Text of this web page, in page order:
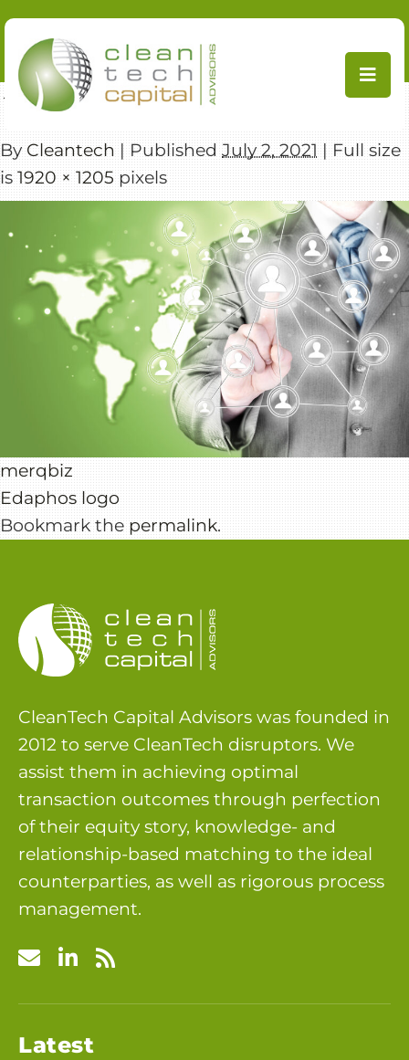
content
←
Transactions
By Cleantech | Published July 2, 2021 |Full size
is1920 × 1205pixels
merqbiz
Edaphos logo
Bookmark thepermalink.
CleanTech Capital Advisors was founded in
2012 to serve CleanTech disruptors. We
assist them in achieving optimal
transaction outcomes through perfection
of their equity story, knowledge- and
relationship-based matching to the ideal
counterparties, as well as rigorous process
management.
Latest